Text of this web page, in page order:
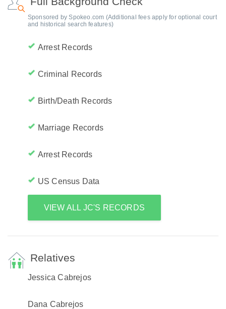
Sponsored by Spokeo.com (Additional fees apply for optional court
and historical search features)
Arrest Records
Criminal Records
Birth/Death Records
Marriage Records
Arrest Records
US Census Data
VIEW ALL JC'S RECORDS
Relatives
Jessica Cabrejos
Dana Cabrejos